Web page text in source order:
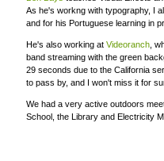
As he's workng with typography, I
and for his Portuguese learning in
He's also working at Videoranch,
band streaming with the green
29 seconds due to the California
to pass by, and I won't miss it for
We had a very active outdoors
School, the Library and Electricity